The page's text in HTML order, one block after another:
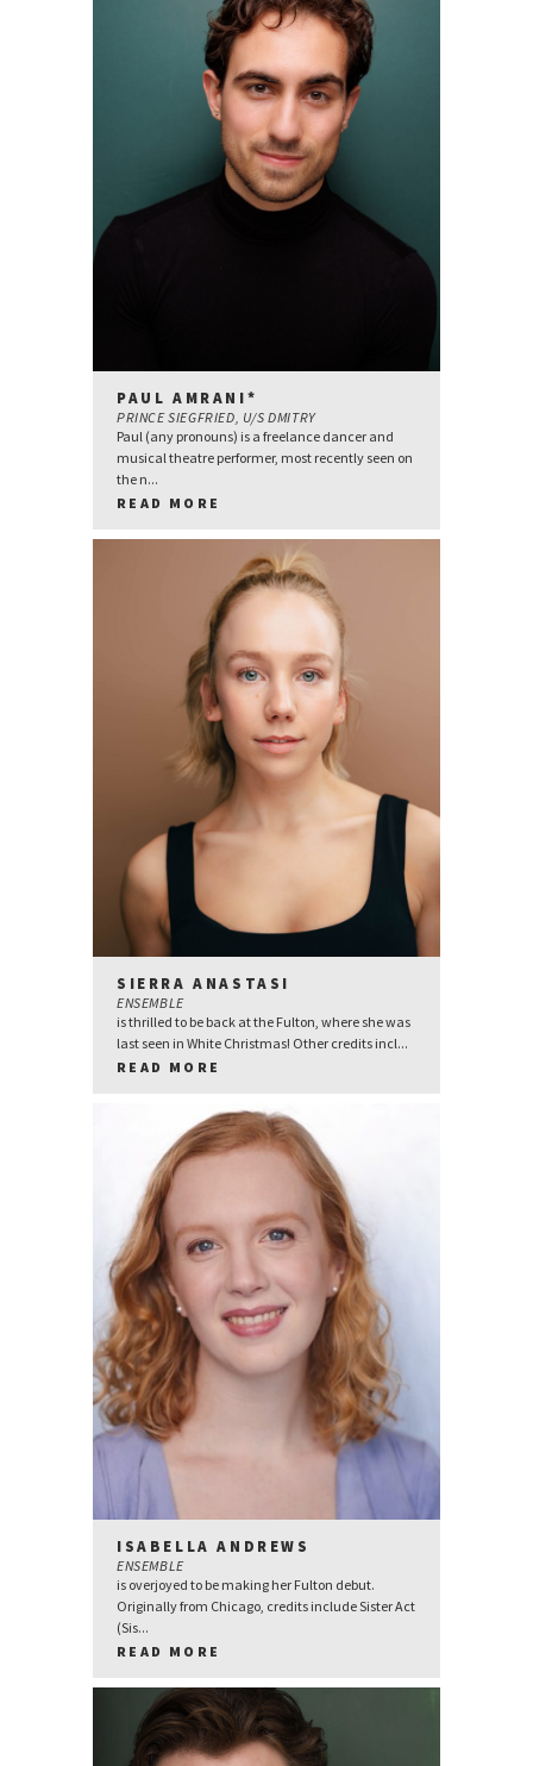
PAUL AMRANI*
PRINCE SIEGFRIED, U/S DMITRY
Paul (any pronouns) is a freelance dancer and
musical theatre performer, most recently seen on
the n...
READ MORE
SIERRA ANASTASI
ENSEMBLE
is thrilled to be back at the Fulton, where she was
last seen in White Christmas! Other credits incl...
READ MORE
ISABELLA ANDREWS
ENSEMBLE
is overjoyed to be making her Fulton debut.
Originally from Chicago, credits include Sister Act
(Sis...
READ MORE